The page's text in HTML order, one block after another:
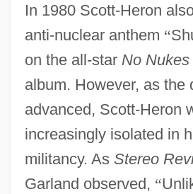
In 1980 Scott-Heron
anti-nuclear anthem “
on the all-star No Nukes
album. However, as the
advanced, Scott-Heron
increasingly isolated in
militancy. As Stereo
Garland observed, “